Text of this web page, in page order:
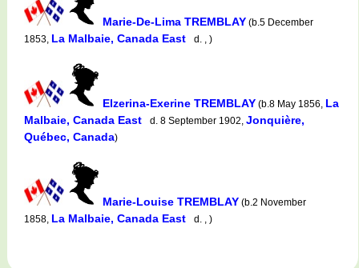
Marie-De-Lima TREMBLAY (b.5 December
1853, La Malbaie, Canada East d. , )
Elzerina-Exerine TREMBLAY (b.8 May 1856, La
Malbaie, Canada East
d. 8 September 1902, Jonquière,
Québec, Canada)
Marie-Louise TREMBLAY (b.2 November
1858, La Malbaie, Canada East d. , )